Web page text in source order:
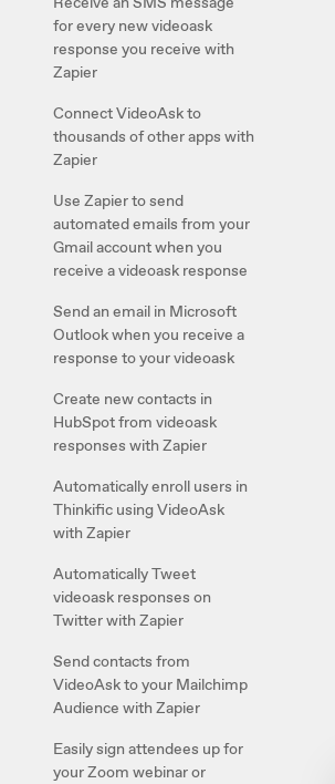
for every new videoask
response you receive with
Zapier
Connect VideoAsk to
thousands of other apps with
Zapier
Use Zapier to send
automated emails from your
Gmail account when you
receive a videoask response
Send an email in Microsoft
Outlook when you receive a
response to your videoask
Create new contacts in
HubSpot from videoask
responses with Zapier
Automatically enroll users in
Thinkific using VideoAsk
with Zapier
Automatically Tweet
videoask responses on
Twitter with Zapier
Send contacts from
VideoAsk to your Mailchimp
Audience with Zapier
Easily sign attendees up for
your Zoom webinar or